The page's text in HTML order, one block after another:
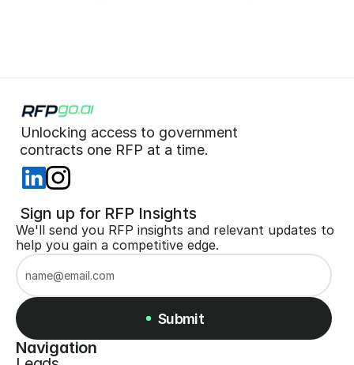
Unlocking access to government
contracts one RFP at a time.
Navigation
Sign up for RFP Insights
We'll send you RFP insights and relevant updates to
help you gain a competitive edge.
Submit